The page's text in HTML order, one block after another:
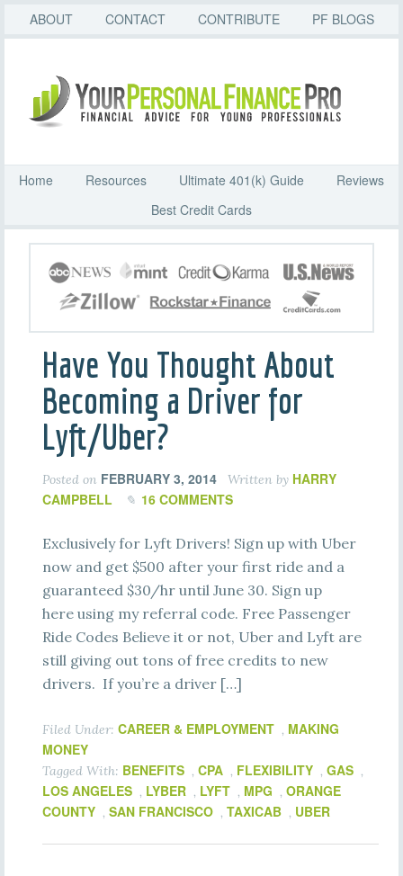
ABOUT CONTACT CONTRIBUTE PF BLOGS
Home Resources Ultimate 401(k) Guide
Reviews
Best Credit Cards
Have You Thought About
Becoming a Driver for
Lyft/Uber?
Posted on FEBRUARY 3, 2014 Written by HARRY
CAMPBELL
16 COMMENTS
Exclusively for Lyft Drivers! Sign up with Uber
now and get $500 after your first ride and a
guaranteed $30/hr until June 30. Sign up
here using my referral code. Free Passenger
Ride Codes Believe it or not, Uber and Lyft are
still giving out tons of free credits to new
drivers. If you’re a driver […]
Filed Under: CAREER & EMPLOYMENT , MAKING
MONEY
Tagged With: BENEFITS , CPA , FLEXIBILITY , GAS ,
LOS ANGELES , LYBER , LYFT , MPG , ORANGE
COUNTY , SAN FRANCISCO , TAXICAB , UBER